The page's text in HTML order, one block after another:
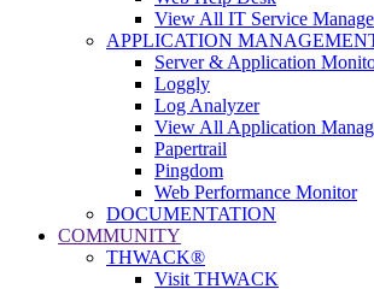
View All IT Service
APPLICATION
Server & Application
Loggly
Log Analyzer
View All Application
Papertrail
Pingdom
Web Performance Monitor
DOCUMENTATION
COMMUNITY
THWACK®
Visit THWACK